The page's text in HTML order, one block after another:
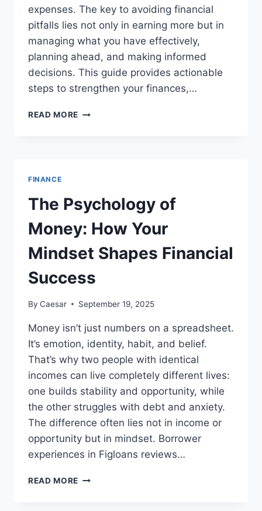
expenses. The key to avoiding financial
pitfalls lies not only in earning more but in
managing what you have effectively,
planning ahead, and making informed
decisions. This guide provides actionable
steps to strengthen your finances,…
READ MORE PRACTICAL
AVOID
HIGH-
INTEREST
DEBT
FINANCE
The Psychology of
Money: How Your
Mindset Shapes Financial
Success
By Caesar September 19, 2025
Money isn’t just numbers on a spreadsheet.
It’s emotion, identity, habit, and belief.
That’s why two people with identical
incomes can live completely different lives:
one builds stability and opportunity, while
the other struggles with debt and anxiety.
The difference often lies not in income or
opportunity but in mindset. Borrower
experiences in Figloans reviews…
READ MORE THE